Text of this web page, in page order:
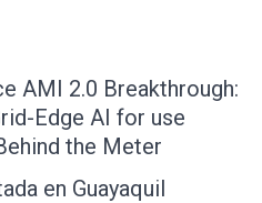
AMI 2.0 Breakthrough:
Edge AI for use
the Meter
en Guayaquil